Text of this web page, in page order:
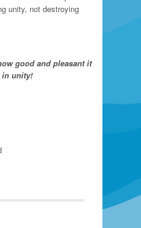
unity, not destroying
good and pleasant it
in unity!